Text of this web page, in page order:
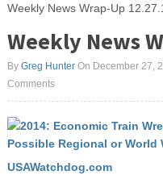
Weekly News Wrap-Up
Weekly News
By Greg HunterOn December 27,
Comments
USAWatchdog.com